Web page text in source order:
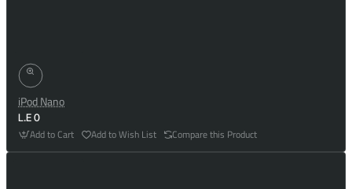
iPod Nano
L.E 0
Add to Cart Add to Wish List Compare this Product